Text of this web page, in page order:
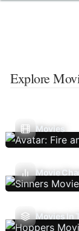
Explore
Movies
Movie
Movies In